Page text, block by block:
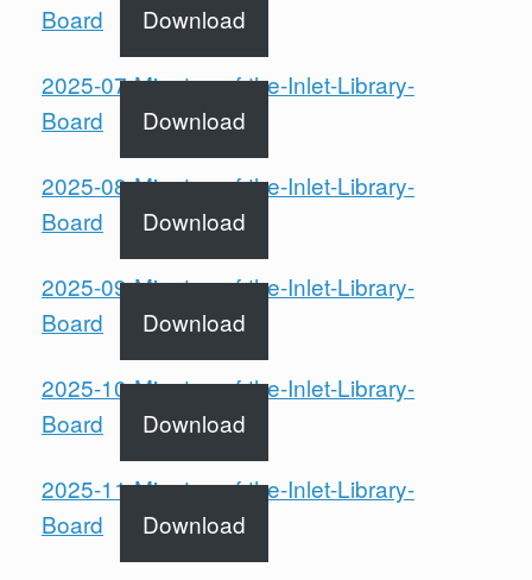
Board
Download
2025-07-Minutes-of-the-Inlet-Library-
Board
Download
2025-08-Minutes-of-the-Inlet-Library-
Board
Download
2025-09-Minutes-of-the-Inlet-Library-
Board
Download
2025-10-Minutes-of-the-Inlet-Library-
Board
Download
2025-11-Minutes-of-the-Inlet-Library-
Board
Download